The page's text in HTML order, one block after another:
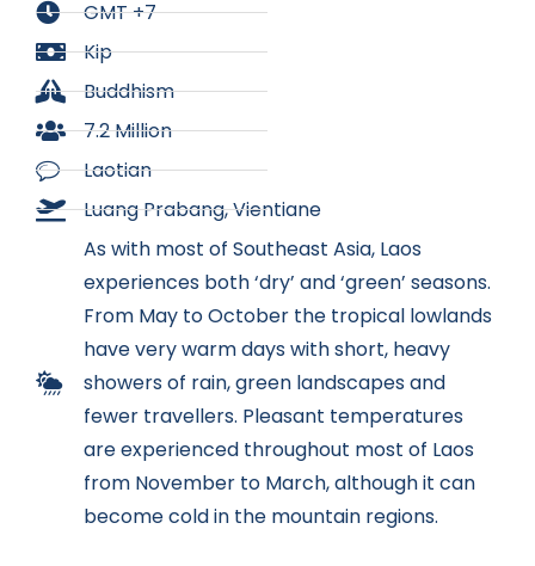
GMT +7
Kip
Buddhism
7.2 Million
Laotian
Luang Prabang, Vientiane
As with most of Southeast Asia, Laos
experiences both ‘dry’ and ‘green’ seasons.
From May to October the tropical lowlands
have very warm days with short, heavy
showers of rain, green landscapes and
fewer travellers. Pleasant temperatures
are experienced throughout most of Laos
from November to March, although it can
become cold in the mountain regions.